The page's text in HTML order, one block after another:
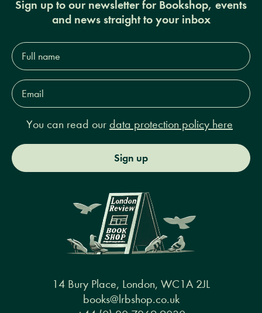
Sign up to our newsletter for Bookshop, events
and news straight to your inbox
Full
name*
Email
Address*
You can read our data protection policy here
Sign up
14 Bury Place, London, WC1A 2JL
books@lrbshop.co.uk